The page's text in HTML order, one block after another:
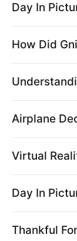
Day In
How Did
Airplane
Virtual
Day In
Thankful